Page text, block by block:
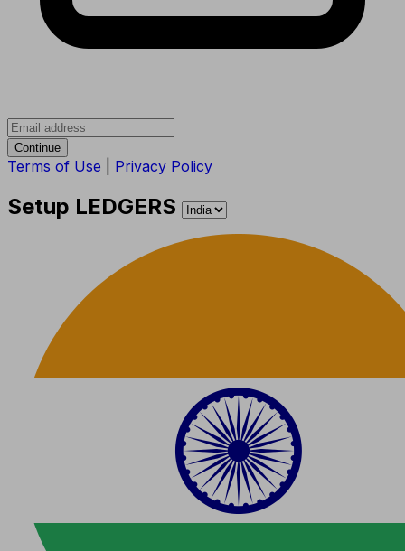
Continue
Terms of Use Privacy Policy
Setup LEDGERS